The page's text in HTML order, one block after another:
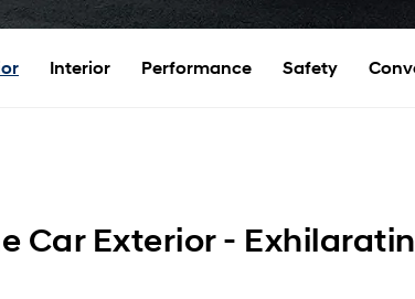
Interior Performance Safety
Car Exterior -